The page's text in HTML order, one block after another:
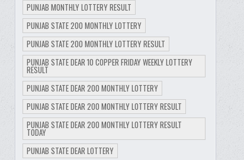
PUNJAB MONTHLY LOTTERY RESULT
PUNJAB STATE 200 MONTHLY LOTTERY
PUNJAB STATE 200 MONTHLY LOTTERY RESULT
PUNJAB STATE DEAR 10 COPPER FRIDAY WEEKLY LOTTERY
RESULT
PUNJAB STATE DEAR 200 MONTHLY LOTTERY
PUNJAB STATE DEAR 200 MONTHLY LOTTERY RESULT
PUNJAB STATE DEAR 200 MONTHLY LOTTERY RESULT
TODAY
PUNJAB STATE DEAR LOTTERY